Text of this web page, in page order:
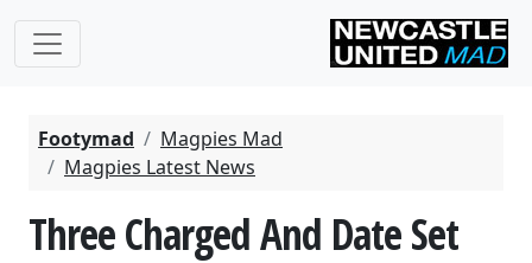
Footymad
Magpies Mad
Magpies Latest News
Three Charged And Date Set